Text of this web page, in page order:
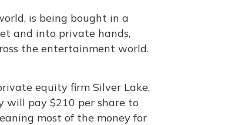
is being bought in a
and into private hands,
the entertainment world.
equity firm Silver Lake,
will pay $210 per share to
most of the money for